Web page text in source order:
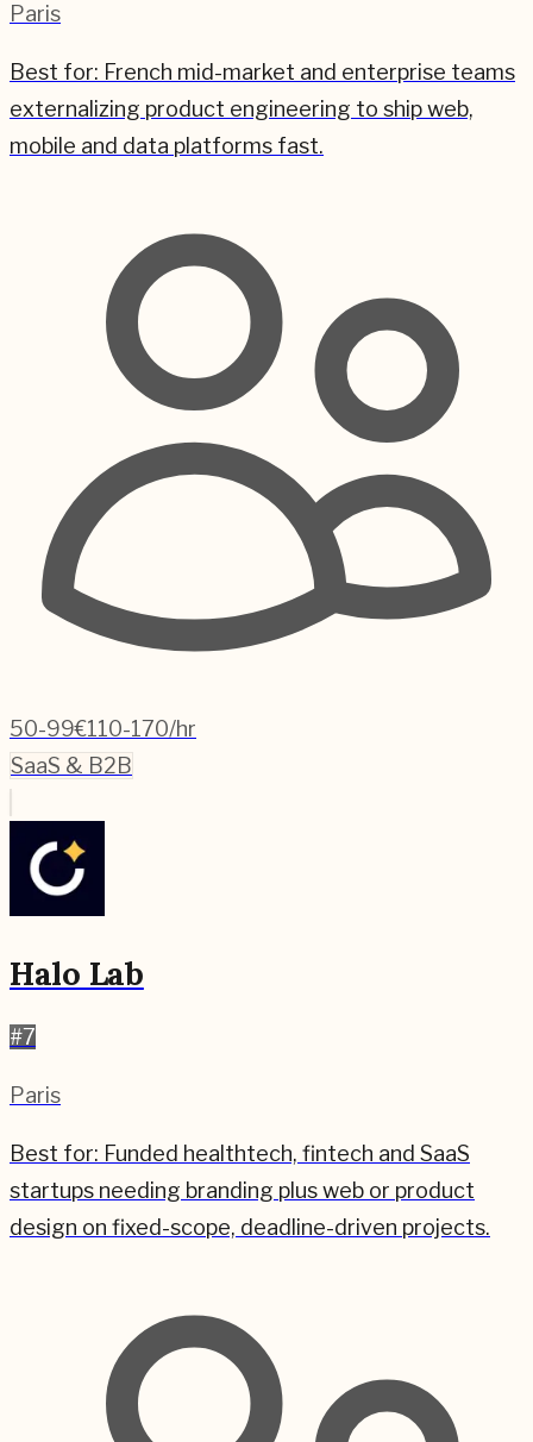
Paris
Best for: French mid-market and enterprise teams
externalizing product engineering to ship web,
mobile and data platforms fast.
50-99€110-170/hr
SaaS & B2B
Halo Lab
#7
Paris
Best for: Funded healthtech, fintech and SaaS
startups needing branding plus web or product
design on fixed-scope, deadline-driven projects.